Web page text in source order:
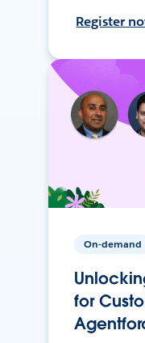
Register
On-demand
for